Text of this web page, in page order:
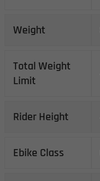
Weight
Total Weight
Limit
Rider Height
Ebike Class